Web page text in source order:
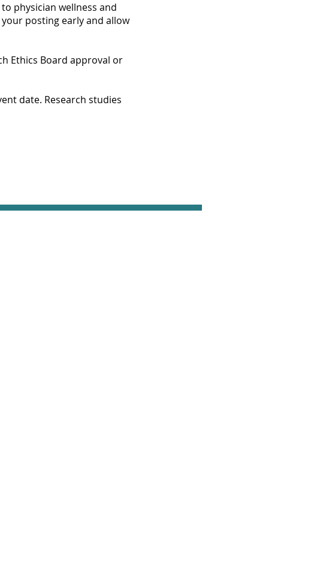
physician wellness and
posting early and allow
Ethics Board approval or
date. Research studies